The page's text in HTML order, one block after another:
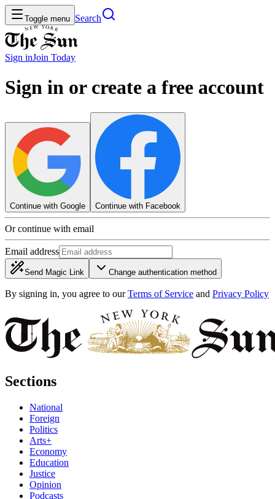
Toggle menu Search
Sign inJoin Today
Sign in or create a free account
Continue with Google Continue with Facebook
Or continue with email
Email address
Send Magic Link Change authentication method
By signing in, you agree to our Terms of Service and Privacy Policy
Sections
National
Foreign
Politics
Arts+
Economy
Education
Justice
Opinion
Podcasts